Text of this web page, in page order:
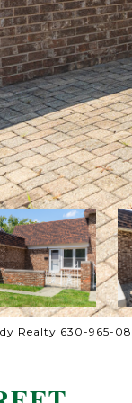
Realty 630-965-